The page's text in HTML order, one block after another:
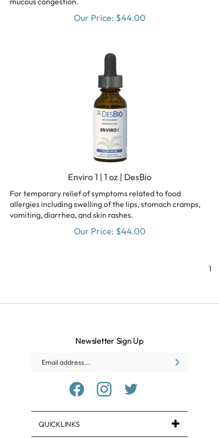
Our Price: $ 44.00
Enviro 1 | 1 oz | DesBio
For temporary relief of symptoms related to food
allergies including swelling of the lips, stomach cramps,
vomiting, diarrhea, and skin rashes.
Our Price: $ 44.00
1
Newsletter Sign Up
SUBSCRIBE
Like
Baxter
Village
Center
Facebook
Follow
Baxter
Village
Center
Baxter
Village
Center
QUICKLINKS